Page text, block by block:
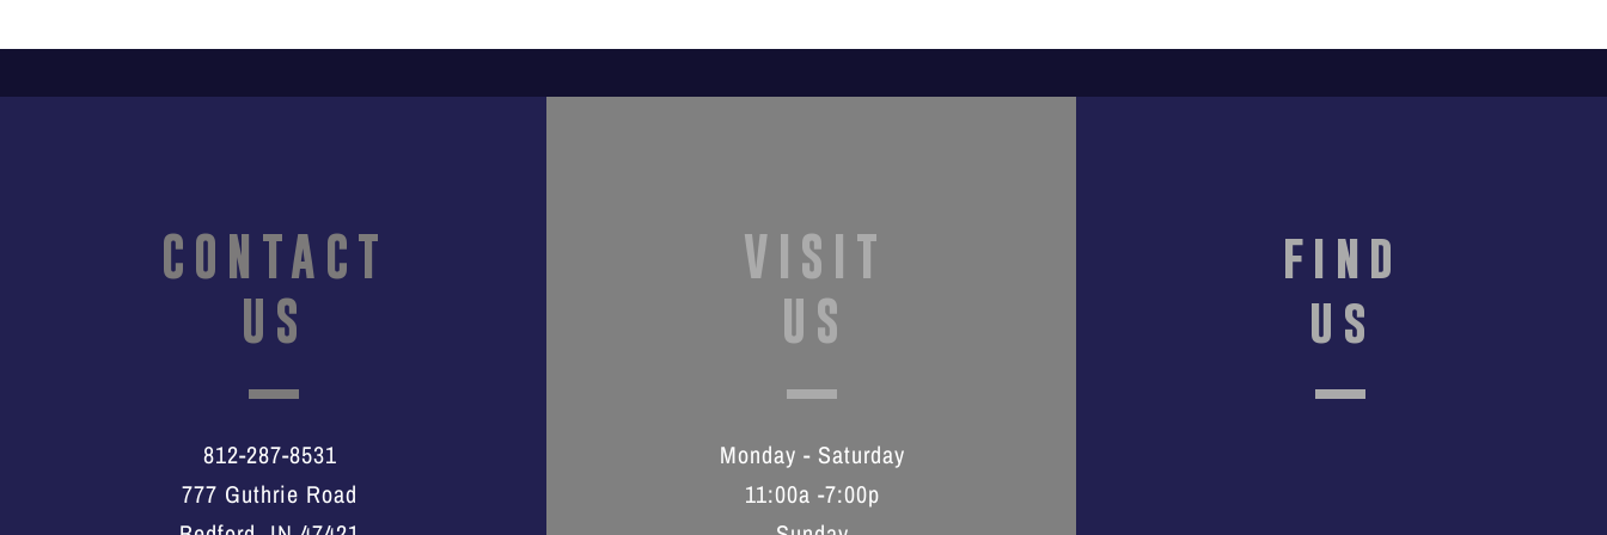
CONTACT
US
812-287-8531
777 Guthrie Road
VISIT
US
Monday - Saturday
11:00a -7:00p
find
us